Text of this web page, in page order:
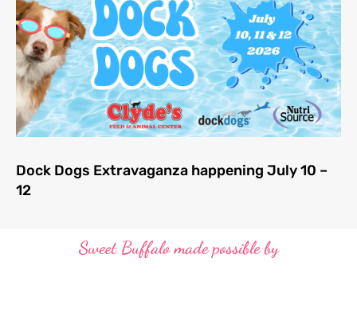
Dock Dogs Extravaganza happening July 10 –
12
Sweet Buffalo made possible by